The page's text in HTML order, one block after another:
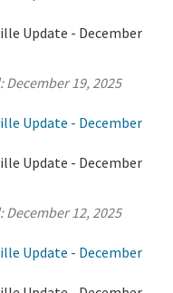
Update - December
December 19, 2025
Update - December
Update - December
December 12, 2025
Update - December